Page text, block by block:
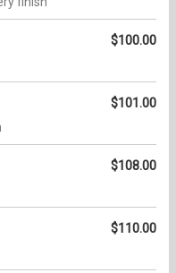
$100.00
$101.00
$108.00
$110.00